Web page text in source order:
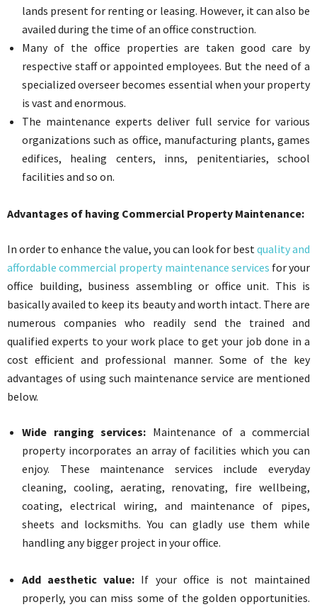
lands present for renting or leasing. However, it can also be
availed during the time of an office construction.
Many of the office properties are taken good care by
respective staff or appointed employees. But the need of a
specialized overseer becomes essential when your property
is vast and enormous.
The maintenance experts deliver full service for various
organizations such as office, manufacturing plants, games
edifices, healing centers, inns, penitentiaries, school
facilities and so on.
Advantages of having Commercial Property Maintenance:
In order to enhance the value, you can look for best quality and
affordable commercial property maintenance services for your
office building, business assembling or office unit. This is
basically availed to keep its beauty and worth intact. There are
numerous companies who readily send the trained and
qualified experts to your work place to get your job done in a
cost efficient and professional manner. Some of the key
advantages of using such maintenance service are mentioned
below.
Wide ranging services: Maintenance of a commercial
property incorporates an array of facilities which you can
enjoy. These maintenance services include everyday
cleaning, cooling, aerating, renovating, fire wellbeing,
coating, electrical wiring, and maintenance of pipes,
sheets and locksmiths. You can gladly use them while
handling any bigger project in your office.
Add aesthetic value: If your office is not maintained
properly, you can miss some of the golden opportunities.